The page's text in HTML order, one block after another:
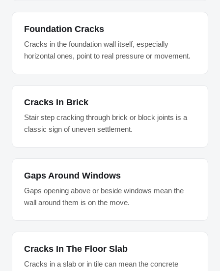
Foundation Cracks
Cracks in the foundation wall itself, especially
horizontal ones, point to real pressure or movement.
Cracks In Brick
Stair step cracking through brick or block joints is a
classic sign of uneven settlement.
Gaps Around Windows
Gaps opening above or beside windows mean the
wall around them is on the move.
Cracks In The Floor Slab
Cracks in a slab or in tile can mean the concrete